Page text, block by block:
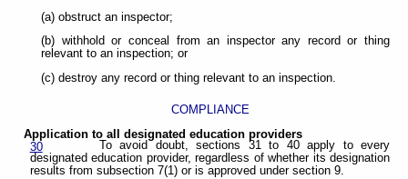
(a) obstruct an inspector;
(b) withhold or conceal from an inspector any record or thing
relevant to an inspection; or
(c) destroy any record or thing relevant to an inspection.
COMPLIANCE
Application to all designated education providers
30
To avoid doubt, sections 31 to 40 apply to every
designated education provider, regardless of whether its designation
results from subsection 7(1) or is approved under section 9.